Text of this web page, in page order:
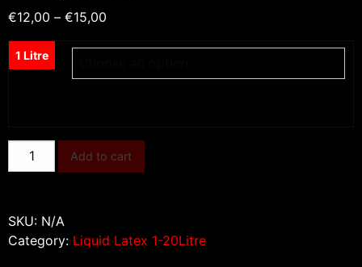
€12,00 – €15,00
through
1 Litre
Liquid
Add to cart
SKU: N/A
Category: Liquid Latex 1-20Litre